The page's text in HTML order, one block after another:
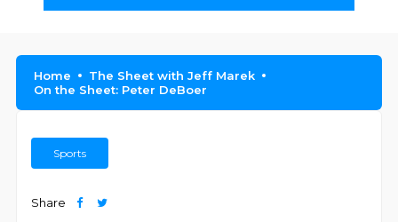
Home
The Sheet with Jeff Marek
On the Sheet: Peter DeBoer
Sports
Share